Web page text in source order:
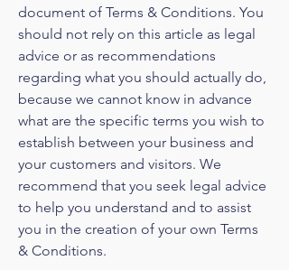
document of Terms & Conditions. You
should not rely on this article as legal
advice or as recommendations
regarding what you should actually do,
because we cannot know in advance
what are the specific terms you wish to
establish between your business and
your customers and visitors. We
recommend that you seek legal advice
to help you understand and to assist
you in the creation of your own Terms
& Conditions.